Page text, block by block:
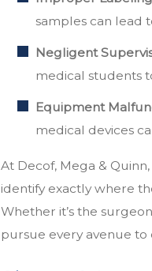
samples can lead
Negligent
medical students
Equipment
medical devices
At Decof, Mega &
identify exactly where
Whether it’s the
pursue every avenue to